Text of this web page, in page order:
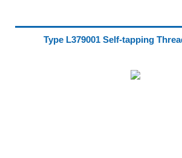
Type L379001 Self-tapping